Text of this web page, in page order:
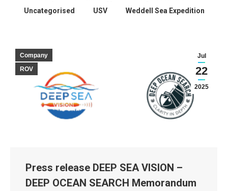
Uncategorised
USV Weddell Sea Expedition
Jul
22
2025
Company
ROV
Press release DEEP SEA VISION –
DEEP OCEAN SEARCH Memorandum